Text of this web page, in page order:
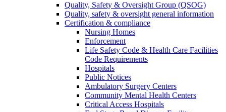
Quality, Safety & Oversight Group (QSOG)
Quality, safety & oversight general information
Certification & compliance
Nursing Homes
Enforcement
Life Safety Code & Health Care Facilities
Code Requirements
Hospitals
Public Notices
Ambulatory Surgery Centers
Community Mental Health Centers
Critical Access Hospitals